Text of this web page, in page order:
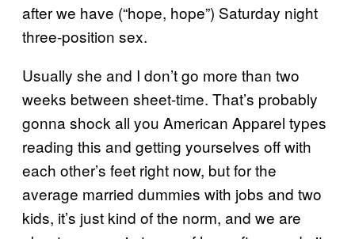
after we have (“hope, hope”) Saturday night
three-position sex.
Usually she and I don’t go more than two
weeks between sheet-time. That’s probably
gonna shock all you American Apparel types
reading this and getting yourselves off with
each other’s feet right now, but for the
average married dummies with jobs and two
kids, it’s just kind of the norm, and we are